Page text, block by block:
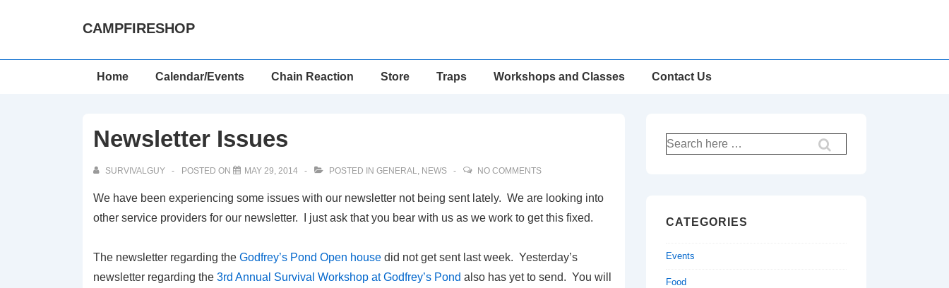
CAMPFIRESHOP
Main
Home Calendar/Events Chain Reaction Store Traps Workshops and Classes Contact Us
Newsletter Issues
SURVIVALGUY POSTED ON MAY 29, 2014 POSTED IN GENERAL, NEWS NO COMMENTS
We have been experiencing some issues with our newsletter not being sent lately. We are looking into
other service providers for our newsletter. I just ask that you bear with us as we work to get this fixed.
The newsletter regarding the Godfrey’s Pond Open house did not get sent last week. Yesterday’s
newsletter regarding the 3rd Annual Survival Workshop at Godfrey’s Pond also has yet to send. You will
Search
for:
CATEGORIES
Events
Food